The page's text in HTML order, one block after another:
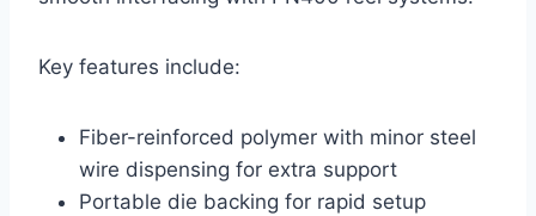
Key features include:
Fiber-reinforced polymer with minor steel
wire dispensing for extra support
Portable die backing for rapid setup